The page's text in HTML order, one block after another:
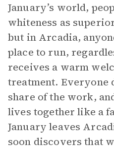
January’s world,
whiteness as
but in Arcadia,
place to run,
receives a warm
treatment. Everyone
share of the work,
lives together like a
January leaves
soon discovers that